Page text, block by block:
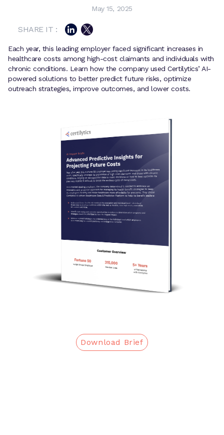
May 15, 2025
SHARE IT :
Each year, this leading employer faced significant increases in
healthcare costs among high-cost claimants and individuals with
chronic conditions. Learn how the company used Certilytics’ AI-
powered solutions to better predict future risks, optimize
outreach strategies, improve outcomes, and lower costs.
Download Brief